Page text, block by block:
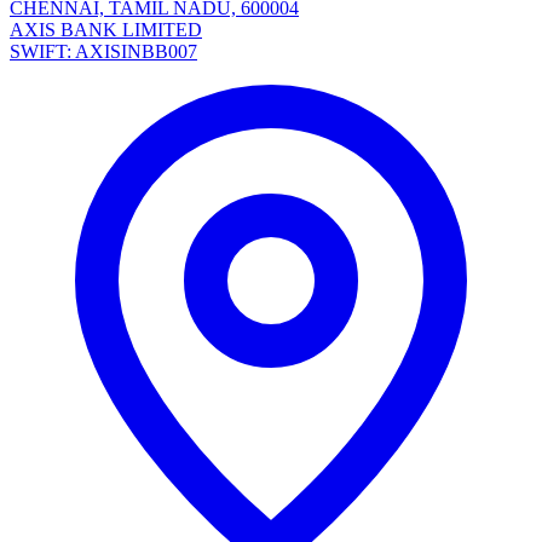
CHENNAI, TAMIL NADU, 600004
AXIS BANK LIMITED
SWIFT: AXISINBB007